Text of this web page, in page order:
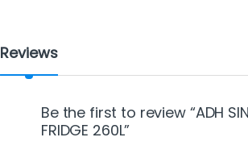
Reviews
Be the first to review “ADH
FRIDGE 260L”